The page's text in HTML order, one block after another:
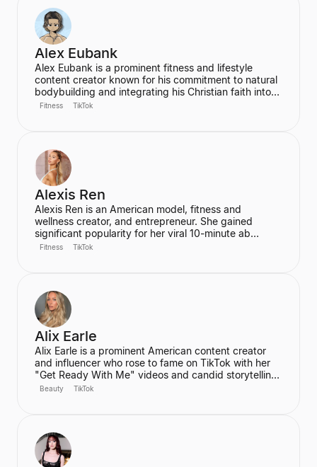
Alex Eubank
Alex Eubank is a prominent fitness and lifestyle
content creator known for his commitment to natural
bodybuilding and integrating his Christian faith into
his content. He is the founder of the "Aesthetic Era"
Fitness TikTok
Alexis Ren
Alexis Ren is an American model, fitness and
wellness creator, and entrepreneur. She gained
significant popularity for her viral 10-minute ab
workout video on YouTube, which has amassed over
and community for women.
Fitness TikTok
Alix Earle
Alix Earle is a prominent American content creator
and influencer who rose to fame on TikTok with her
"Get Ready With Me" videos and candid storytelling.
Her product recommendations, particularly in beauty
Beauty TikTok